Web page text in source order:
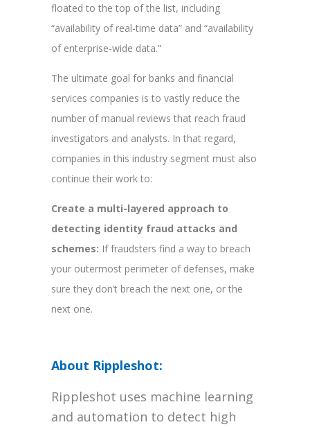
floated to the top of the list, including
“availability of real-time data” and “availability
of enterprise-wide data.”
The ultimate goal for banks and financial
services companies is to vastly reduce the
number of manual reviews that reach fraud
investigators and analysts. In that regard,
companies in this industry segment must also
continue their work to:
Create a multi-layered approach to
detecting identity fraud attacks and
schemes: If fraudsters find a way to breach
your outermost perimeter of defenses, make
sure they don’t breach the next one, or the
next one.
About Rippleshot:
Rippleshot uses machine learning
and automation to detect high